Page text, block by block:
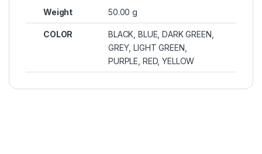
Weight 50.00 g
COLOR
BLACK, BLUE, DARK GREEN,
GREY, LIGHT GREEN,
PURPLE, RED, YELLOW